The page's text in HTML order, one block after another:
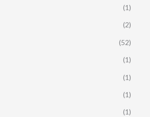
(1)
(2)
(52)
(1)
(1)
(1)
(1)